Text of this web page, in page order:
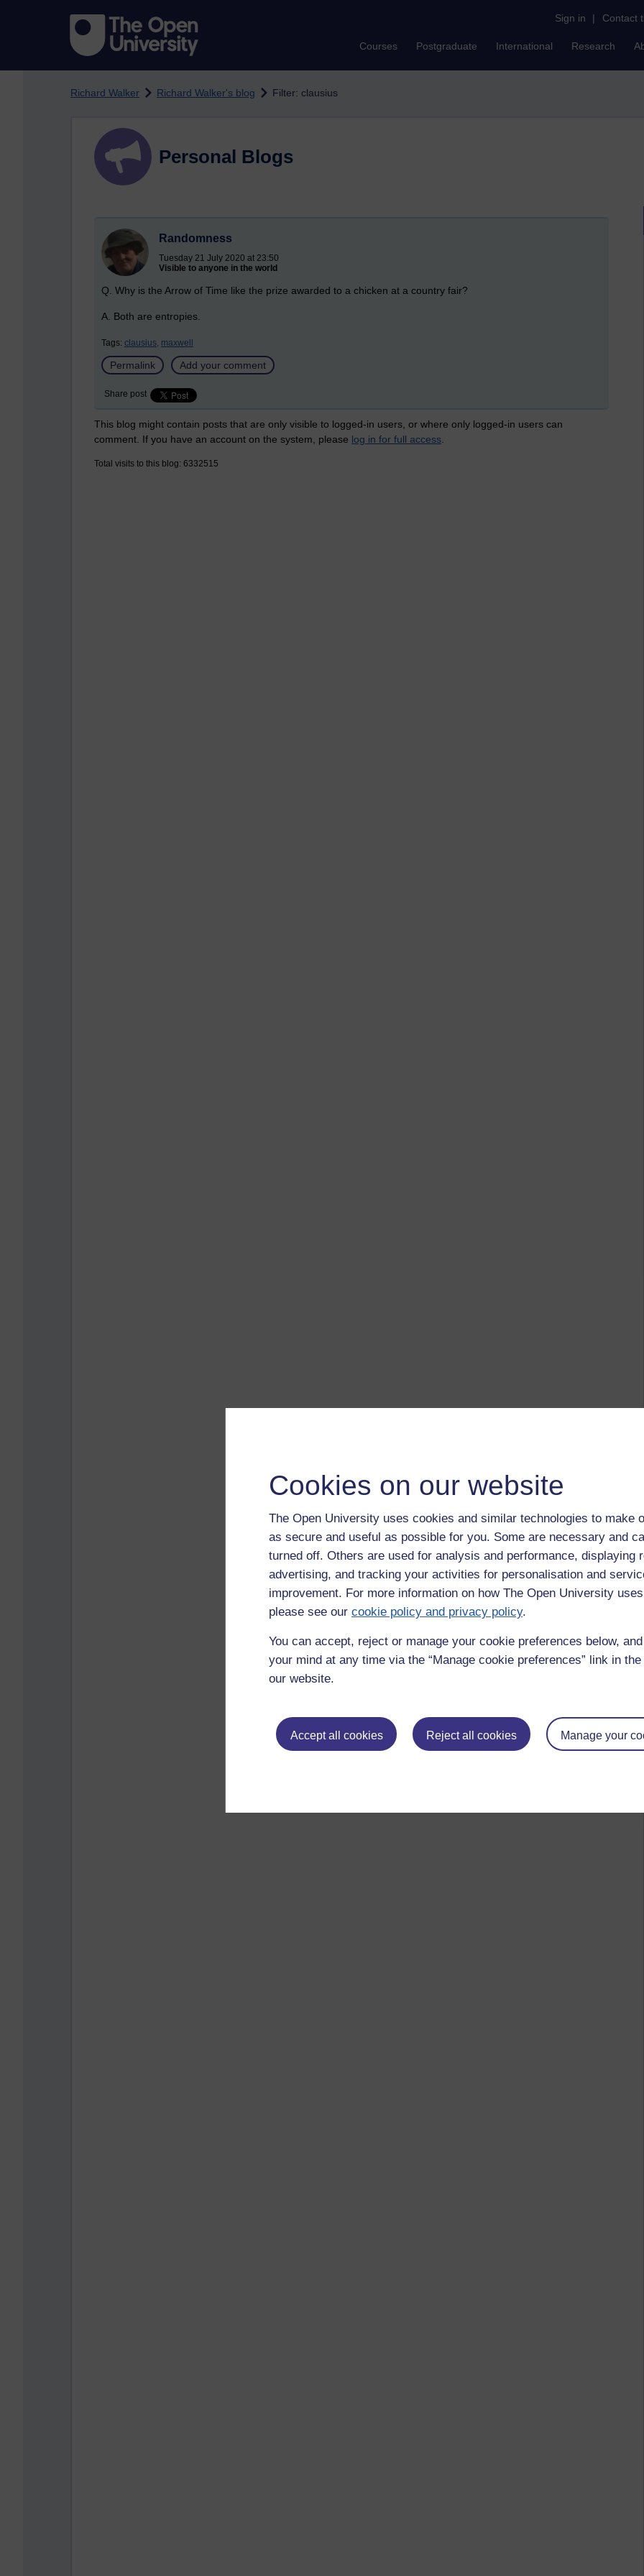
Cookies on our website
The Open University uses cookies and similar technologies to make
as secure and useful as possible for you. Some are necessary and
turned off. Others are used for analysis and performance, displaying
advertising, and tracking your activities for personalisation and
improvement. For more information on how The Open University
please see our cookie policy and privacy policy.
You can accept, reject or manage your cookie preferences below,
your mind at any time via the “Manage cookie preferences” link in
our website.
Accept all cookies Reject all cookies Manage your
Sign in | Contact
Courses Postgraduate International Research
Richard Walker Richard Walker's blog Filter: clausius
Personal Blogs
Randomness
Tuesday 21 July 2020 at 23:50
Visible to anyone in the world
Q. Why is the Arrow of Time like the prize awarded to a chicken at a country fair?
A. Both are entropies.
Tags: clausius, maxwell
Permalink Add your comment
Share post
This blog might contain posts that are only visible to logged-in users, or where only logged-in users can
comment. If you have an account on the system, please log in for full access
Total visits to this blog: 6332515